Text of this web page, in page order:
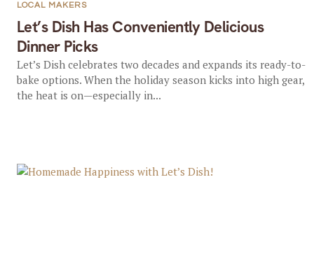
Let’s Dish Has Conveniently Delicious
Dinner Picks
LOCAL MAKERS
Let’s Dish celebrates two decades and expands its ready-to-
bake options. When the holiday season kicks into high gear,
the heat is on—especially in...